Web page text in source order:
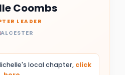
Coombs
LEADER
ALCESTER
local chapter, click